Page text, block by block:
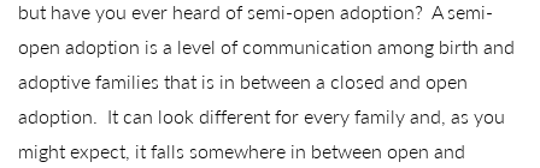
but have you ever heard of semi-open adoption? A semi-
open adoption is a level of communication among birth and
adoptive families that is in between a closed and open
adoption. It can look different for every family and, as you
might expect, it falls somewhere in between open and